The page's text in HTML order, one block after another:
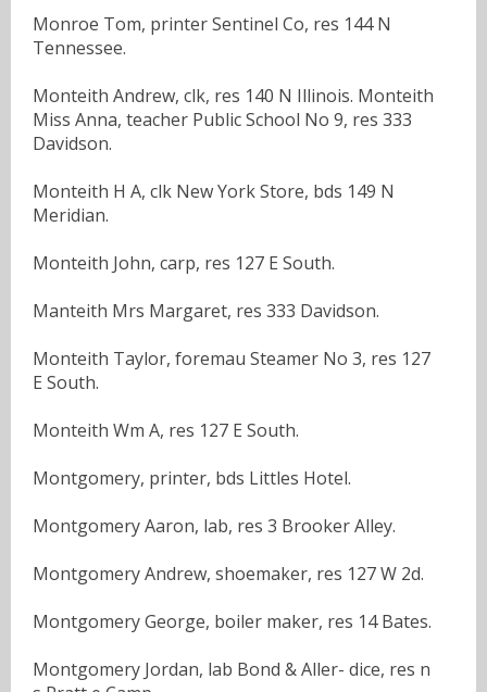
Monroe Tom, printer Sentinel Co, res 144 N
Tennessee.
Monteith Andrew, clk, res 140 N Illinois. Monteith
Miss Anna, teacher Public School No 9, res 333
Davidson.
Monteith H A, clk New York Store, bds 149 N
Meridian.
Monteith John, carp, res 127 E South.
Manteith Mrs Margaret, res 333 Davidson.
Monteith Taylor, foremau Steamer No 3, res 127
E South.
Monteith Wm A, res 127 E South.
Montgomery, printer, bds Littles Hotel.
Montgomery Aaron, lab, res 3 Brooker Alley.
Montgomery Andrew, shoemaker, res 127 W 2d.
Montgomery George, boiler maker, res 14 Bates.
Montgomery Jordan, lab Bond & Aller- dice, res n